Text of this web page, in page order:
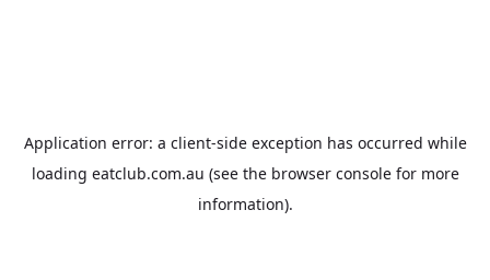
Application error: a client-side exception has occurred while
loading eatclub.com.au (see the browser consolefor more
information).